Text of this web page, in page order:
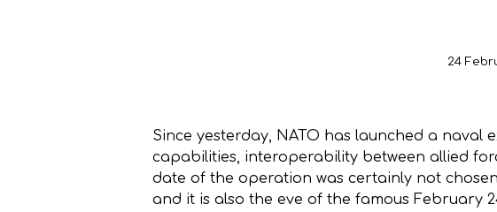
24
Since yesterday, NATO has launched a naval
capabilities, interoperability between allied
date of the operation was certainly not
and it is also the eve of the famous February